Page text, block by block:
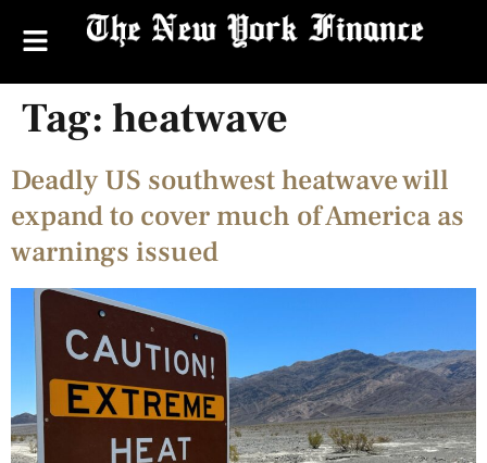
Tag: heatwave
Deadly US southwest heatwave will
expand to cover much of America as
warnings issued